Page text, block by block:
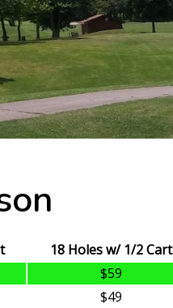
18 Holes w/ 1/2 Cart
$59
$49